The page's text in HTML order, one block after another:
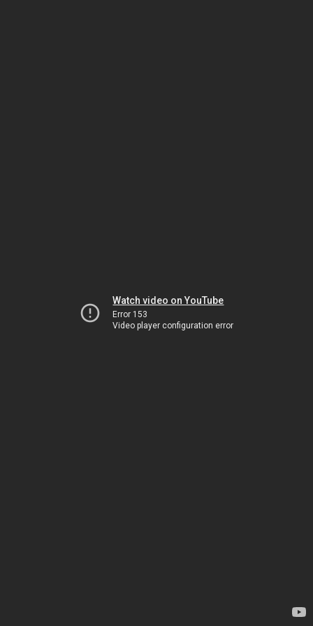
Watch video on YouTube
Error 153
Video player configuration error